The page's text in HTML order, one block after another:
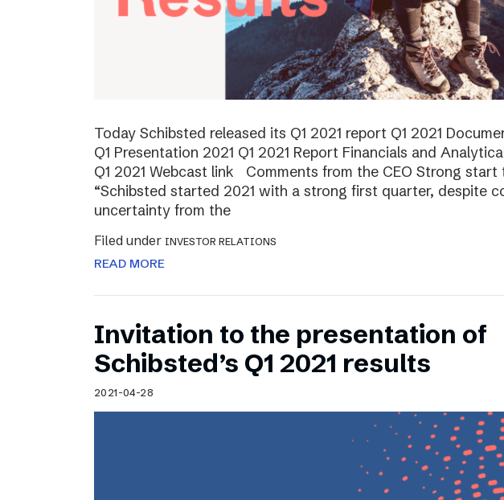
Today Schibsted released its Q1 2021 report Q1 2021
Q1 Presentation 2021 Q1 2021 Report Financials and
Q1 2021 Webcast link Comments from the CEO Strong start
“Schibsted started 2021 with a strong first quarter, despite
uncertainty from the
Filed under INVESTOR RELATIONS
READ MORE
Invitation to the presentation of
Schibsted’s Q1 2021 results
2021-04-28